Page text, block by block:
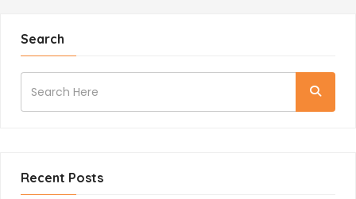
Search
Recent Posts